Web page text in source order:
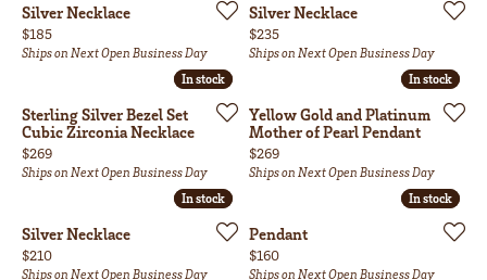
Silver Necklace
Price:
$185
Ships on Next Open Business Day
Silver Necklace
Price:
$235
Ships on Next Open Business Day
In stock
In stock
Sterling Silver Bezel Set
Cubic Zirconia Necklace
Price:
$269
Ships on Next Open Business Day
In stock
In stock
Yellow Gold and Platinum
Mother of Pearl Pendant
Price:
$269
Ships on Next Open Business Day
In stock
In stock
Silver Necklace
Price:
$210
Ships on Next Open Business Day
In stock
In stock
Pendant
Price:
$160
Ships on Next Open Business Day